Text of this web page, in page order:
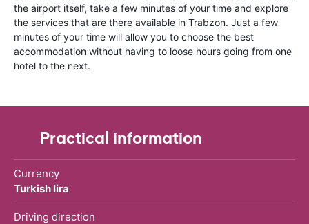
the airport itself, take a few minutes of your time and explore
the services that are there available in Trabzon. Just a few
minutes of your time will allow you to choose the best
accommodation without having to loose hours going from one
hotel to the next.
Practical information
Currency
Turkish lira
Driving direction